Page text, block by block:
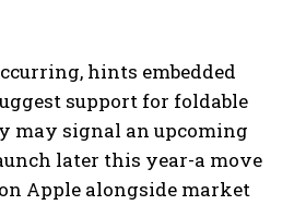
hints embedded
support for foldable
may signal an upcoming
later this year-a move
Apple alongside market